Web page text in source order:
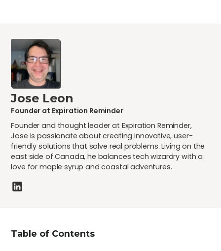
Jose Leon
Founder at Expiration Reminder
Founder and thought leader at Expiration Reminder,
Jose is passionate about creating innovative, user-
friendly solutions that solve real problems. Living on the
east side of Canada, he balances tech wizardry with a
love for maple syrup and coastal adventures.
Table of Contents